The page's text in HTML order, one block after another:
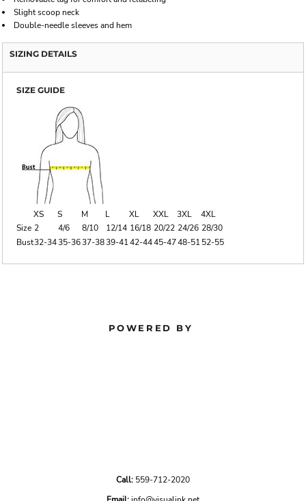
Slight scoop neck
Double-needle sleeves and hem
SIZING DETAILS
SIZE GUIDE
XS S M L XL XXL 3XL
4XL
Size 2 4/6 8/10 12/14 16/18 20/22 24/26 28/30
Bust32-3435-3637-3839-4142-4445-4748-5152-55
POWERED BY
Call: 559-712-2020